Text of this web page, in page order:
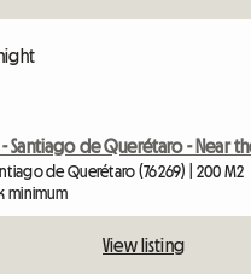
- Santiago de Querétaro - Near
de Querétaro (76269) | 200 M2
minimum
View listing